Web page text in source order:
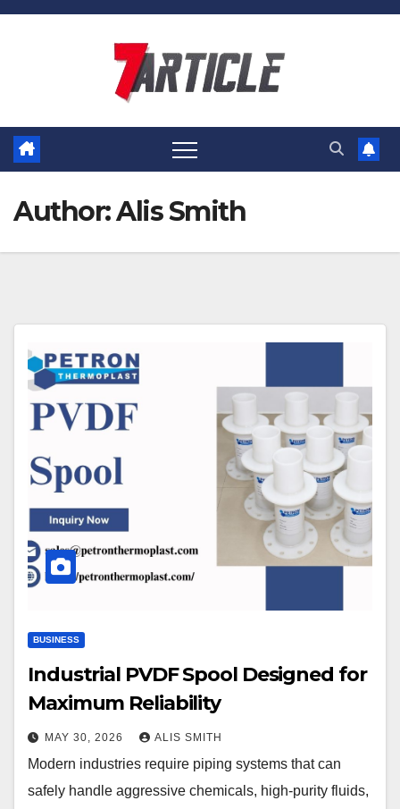
Skip
Author:Alis Smith
BUSINESS
Industrial PVDF Spool Designed for
Maximum Reliability
MAY 30, 2026 ALIS SMITH
Modern industries require piping systems that can
safely handle aggressive chemicals, high-purity fluids,